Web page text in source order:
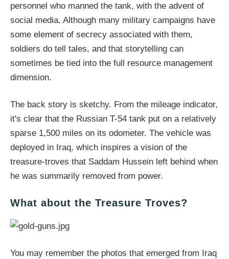
personnel who manned the tank, with the advent of
social media. Although many military campaigns have
some element of secrecy associated with them,
soldiers do tell tales, and that storytelling can
sometimes be tied into the full resource management
dimension.
The back story is sketchy. From the mileage indicator,
it's clear that the Russian T-54 tank put on a relatively
sparse 1,500 miles on its odometer. The vehicle was
deployed in Iraq, which inspires a vision of the
treasure-troves that Saddam Hussein left behind when
he was summarily removed from power.
What about the Treasure Troves?
You may remember the photos that emerged from Iraq